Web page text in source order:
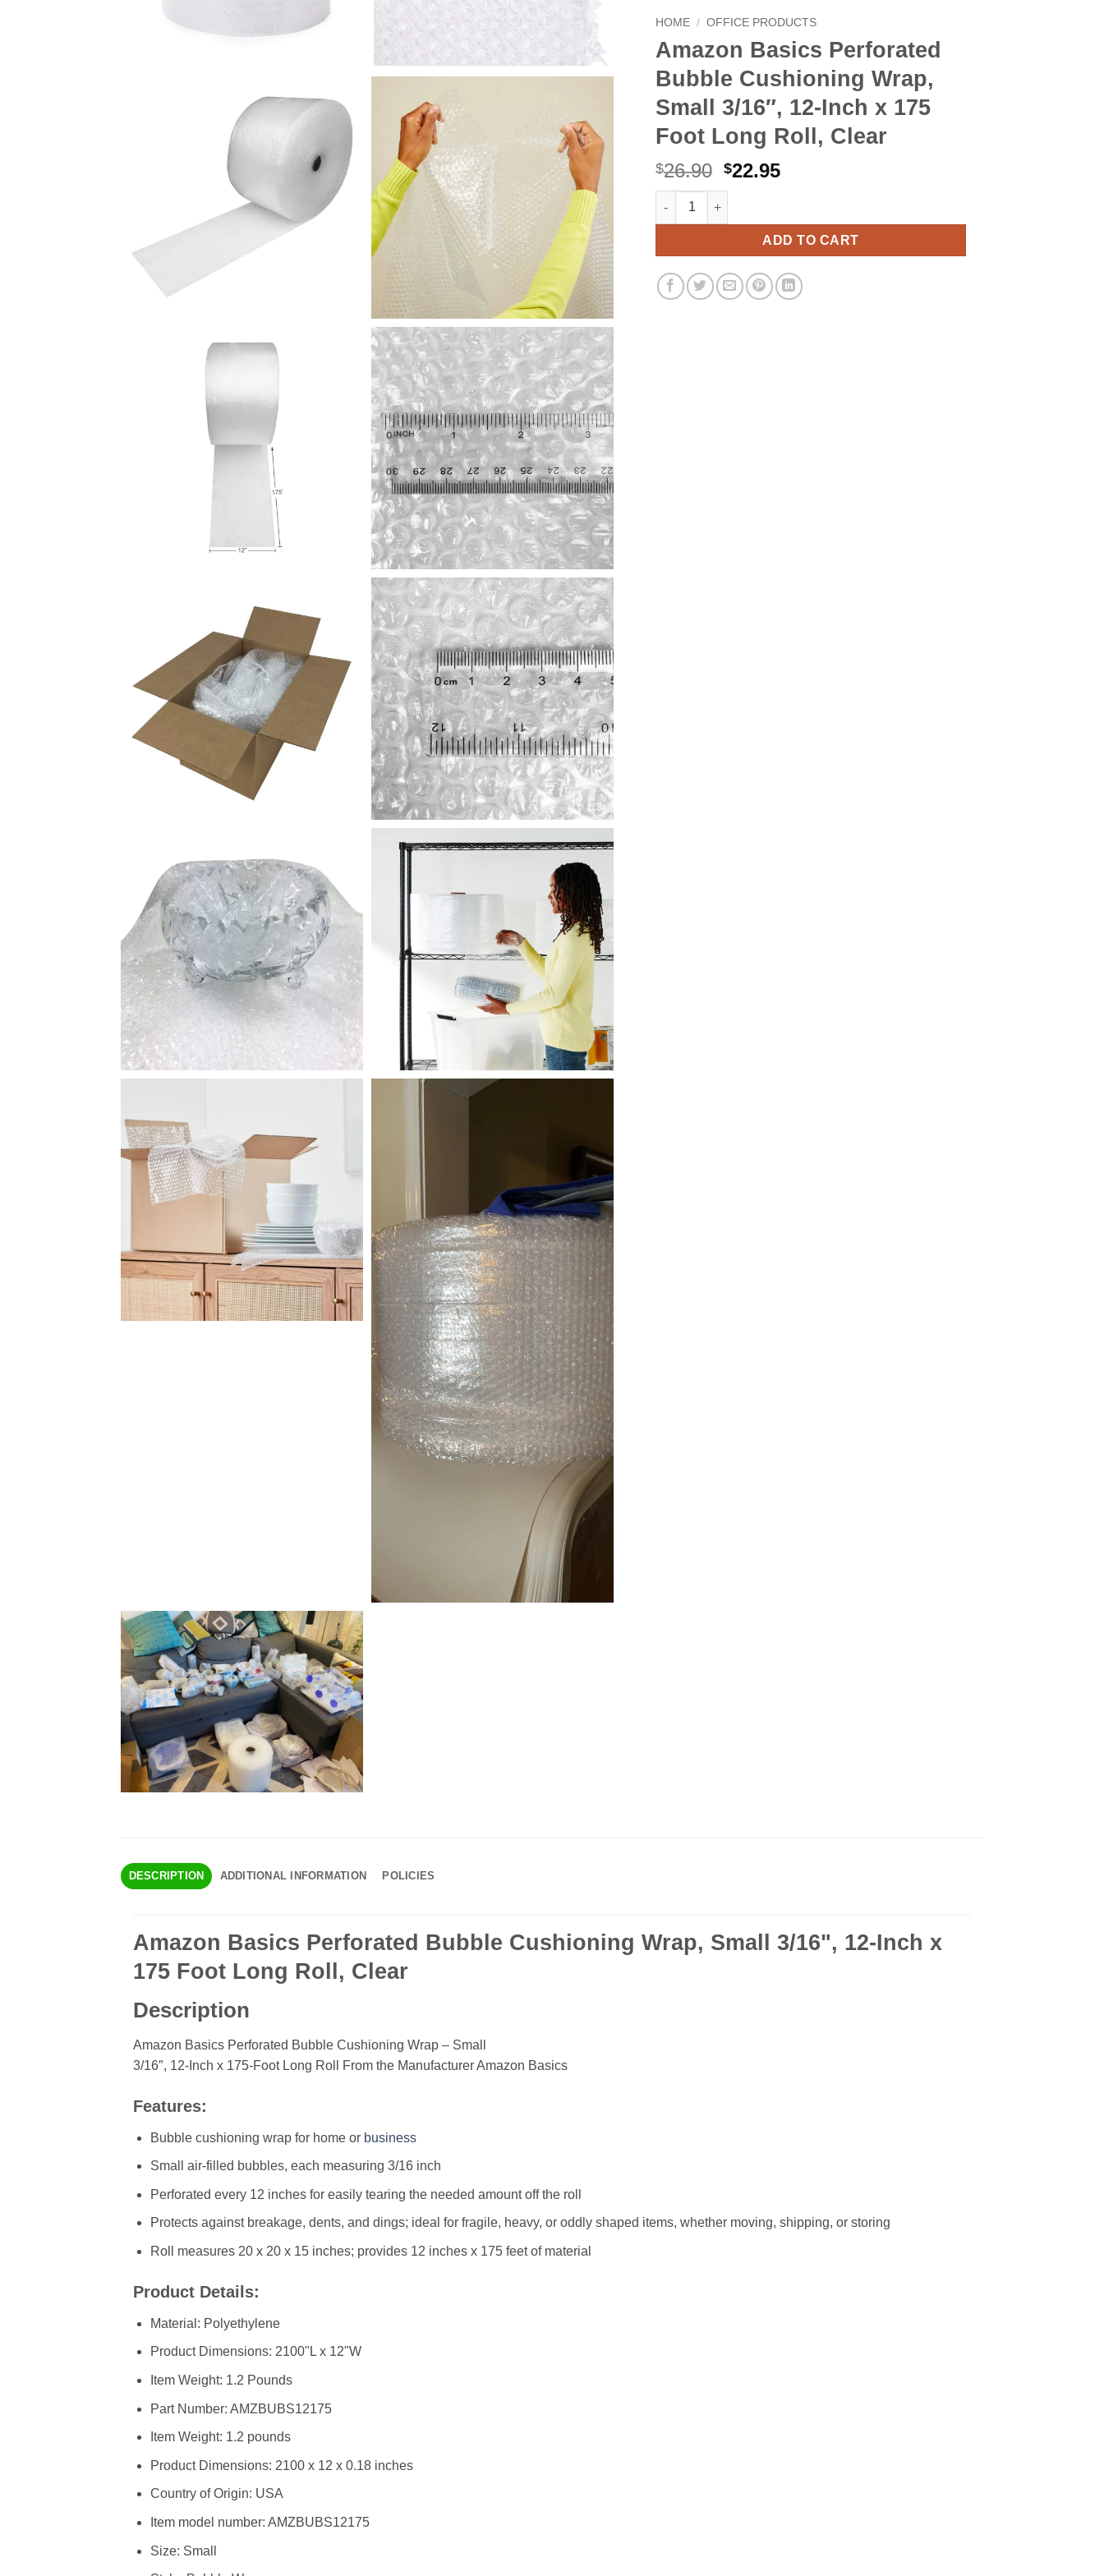
HOME / OFFICE PRODUCTS
Amazon Basics Perforated
Bubble Cushioning Wrap,
Small 3/16″, 12-Inch x 175
Foot Long Roll, Clear
$26.90 Original
price
$26.90.
$22.95Current
$22.95.
Amazon Basics Perforated Bubble Cushioning Wrap, Small 3/16", 12-Inch x
ADD TO CART
Alternative:
DESCRIPTION ADDITIONAL INFORMATION POLICIES
Amazon Basics Perforated Bubble Cushioning Wrap, Small 3/16", 12-Inch x
175 Foot Long Roll, Clear
Description
Amazon Basics Perforated Bubble Cushioning Wrap – Small
3/16″, 12-Inch x 175-Foot Long Roll From the Manufacturer Amazon Basics
Features:
Bubble cushioning wrap for home or business
Small air-filled bubbles, each measuring 3/16 inch
Perforated every 12 inches for easily tearing the needed amount off the roll
Protects against breakage, dents, and dings; ideal for fragile, heavy, or oddly shaped items, whether moving, shipping, or storing
Roll measures 20 x 20 x 15 inches; provides 12 inches x 175 feet of material
Product Details:
Material: Polyethylene
Product Dimensions: 2100"L x 12"W
Item Weight: 1.2 Pounds
Part Number: ‎AMZBUBS12175
Item Weight: ‎1.2 pounds
Product Dimensions: ‎2100 x 12 x 0.18 inches
Country of Origin: ‎USA
Item model number: ‎AMZBUBS12175
Size: ‎Small